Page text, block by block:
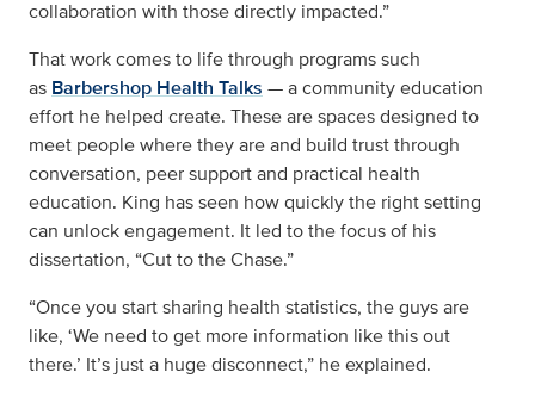
collaboration with those directly impacted.”
That work comes to life through programs such
as Barbershop Health Talks — a community education
effort he helped create. These are spaces designed to
meet people where they are and build trust through
conversation, peer support and practical health
education. King has seen how quickly the right setting
can unlock engagement. It led to the focus of his
dissertation, “Cut to the Chase.”
“Once you start sharing health statistics, the guys are
like, ‘We need to get more information like this out
there.’ It’s just a huge disconnect,” he explained.